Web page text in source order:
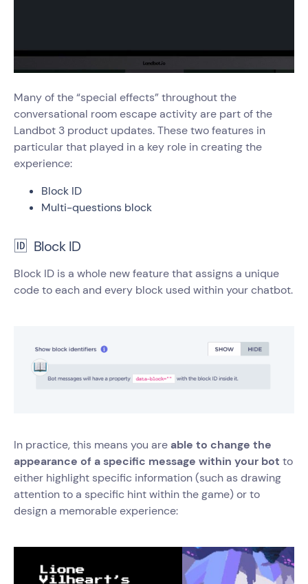
Many of the “special effects” throughout the
conversational room escape activity are part of the
Landbot 3 product updates. These two features in
particular that played in a key role in creating the
experience:
Block ID
Multi-questions block
🆔 Block ID
Block ID is a whole new feature that assigns a unique
code to each and every block used within your chatbot.
In practice, this means you areable to change the
appearance of a specific message within your bot to
either highlight specific information (such as drawing
attention to a specific hint within the game) or to
design a memorable experience: